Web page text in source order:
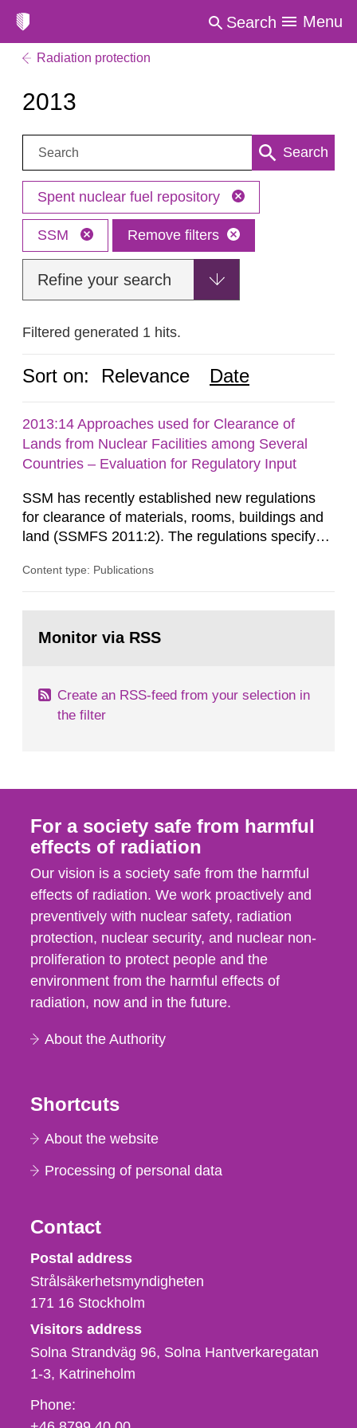
Search Menu
Radiation protection
2013
Search: Search
Spent nuclear fuel repository
SSM Remove filters
Refine your search
Filtered generated 1 hits.
Sort on: Relevance Date
2013:14 Approaches used for Clearance of
Lands from Nuclear Facilities among Several
Countries – Evaluation for Regulatory Input
SSM has recently established new regulations
for clearance of materials, rooms, buildings and
land (SSMFS 2011:2). The regulations specify
ionising radiation shall take measures after the
nuclide specific clearance levels in becquerel per
Content type: Publications
page:Monitor via RSS
Create an RSS-feed from your selection in
the filter
For a society safe from harmful
effects of radiation
Our vision is a society safe from the harmful
effects of radiation. We work proactively and
preventively with nuclear safety, radiation
protection, nuclear security, and nuclear non-
proliferation to protect people and the
environment from the harmful effects of
radiation, now and in the future.
About the Authority
Shortcuts
About the website
Processing of personal data
Contact
Strålsäkerhetsmyndigheten
Postal address
Strålsäkerhetsmyndigheten
171 16 Stockholm
Visitors address
Solna Strandväg 96, Solna Hantverkaregatan
1-3 Katrineholm
Phone,
fax
Phone: